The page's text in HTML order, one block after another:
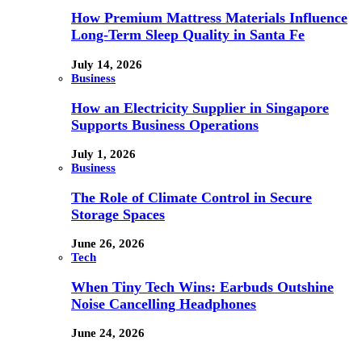
How Premium Mattress Materials Influence
Long-Term Sleep Quality in Santa Fe
July 14, 2026
Business
How an Electricity Supplier in Singapore
Supports Business Operations
July 1, 2026
Business
The Role of Climate Control in Secure
Storage Spaces
June 26, 2026
Tech
When Tiny Tech Wins: Earbuds Outshine
Noise Cancelling Headphones
June 24, 2026